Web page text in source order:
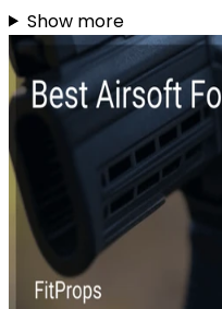
Show more